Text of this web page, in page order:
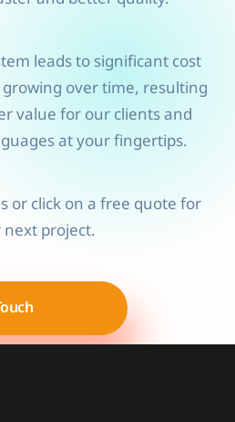
leads to significant cost
over time, resulting
value for our clients and
at your fingertips.
or click on a free quote for
project.